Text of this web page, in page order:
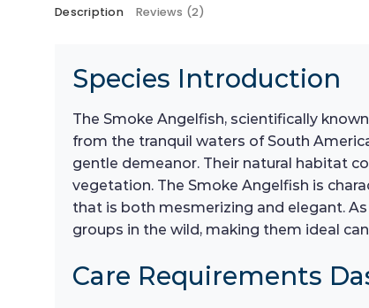
Description Reviews (2)
Species Introduction
The Smoke Angelfish, scientifically
from the tranquil waters of South
gentle demeanor. Their natural habitat
vegetation. The Smoke Angelfish is
that is both mesmerizing and elegant.
groups in the wild, making them ideal
Care Requirements